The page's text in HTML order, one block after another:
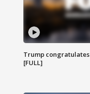
Trump
[FULL]